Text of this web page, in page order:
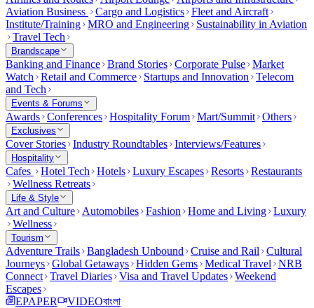
Aviation Business
Cargo and Logistics Fleet and Aircraft
Institute/Training MRO and Engineering
Sustainability in Aviation
Travel Tech
Brandscape
Banking and Finance Brand Stories Corporate Pulse Market
Watch
Retail and Commerce Startups and Innovation
Telecom
and Tech
Events & Forums
Awards Conferences Hospitality Forum Mart/Summit Others
Exclusives
Cover Stories Industry Roundtables Interviews/Features
Hospitality
Cafes Hotel Tech Hotels Luxury Escapes Resorts Restaurants
Wellness Retreats
Life & Style
Art and Culture Automobiles Fashion Home and Living Luxury
Wellness
Tourism
Adventure Trails Bangladesh Unbound Cruise and Rail
Cultural
Journeys Global Getaways Hidden Gems Medical Travel
NRB
Connect Travel Diaries Visa and Travel Updates Weekend
Escapes
EPAPER
VIDEOবাংলা